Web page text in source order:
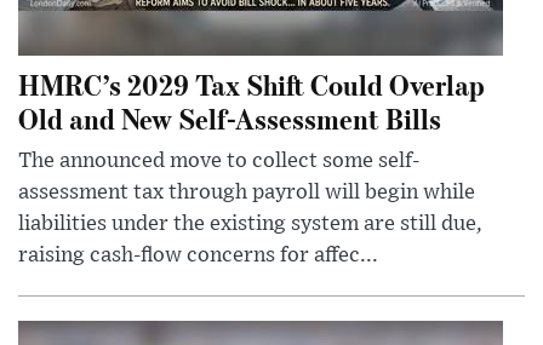
HMRC’s 2029 Tax Shift Could Overlap
Old and New Self-Assessment Bills
The announced move to collect some self-
assessment tax through payroll will begin while
liabilities under the existing system are still due,
raising cash-flow concerns for affec...